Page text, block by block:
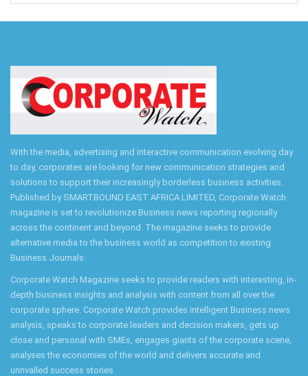
With the media, advertising and interactive communication evolving day
to day, corporates are looking for new communication strategies and
solutions to support their increasingly borderless business activities.
Published by SMARTBOUND EAST AFRICA LIMITED, Corporate Watch
magazine is set to revolutionize Business news reporting regionally
across the continent and beyond. The magazine seeks to provide
alternative media to the business world as competition to existing
Business Journals.
Corporate Watch Magazine seeks to provide readers with interesting, in-
depth business insights and analysis with content from all over the
corporate sphere. Corporate Watch provides intelligent Business news
analysis, speaks to corporate leaders and decision makers, gets up
close and personal with SMEs, engages giants of the corporate scene,
analyses the economies of the world and delivers accurate and
unrivalled success stories.